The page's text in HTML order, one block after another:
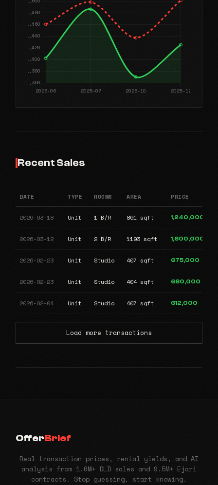
Recent Sales
DATE TYPE ROOMS AREA PRICE
2026-03-18 Unit 1 B/R 861 sqft 1,240,000
2026-03-12 Unit 2 B/R 1193 sqft 1,600,000
2026-02-23 Unit Studio 407 sqft 675,000
2026-02-23 Unit Studio 404 sqft 680,000
2026-02-04 Unit Studio 407 sqft 612,000
Load more transactions
OfferBrief
Real transaction prices, rental yields, and AI
analysis from 1.6M+ DLD sales and 9.5M+ Ejari
contracts. Stop guessing, start knowing.